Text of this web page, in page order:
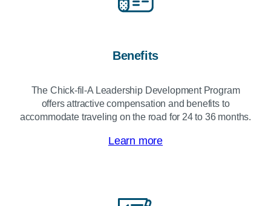
Benefits
The Chick-fil-ALeadership Development Program
offers attractive compensation and benefits to
accommodate traveling on the road for 24 to 36 months.
Learn more